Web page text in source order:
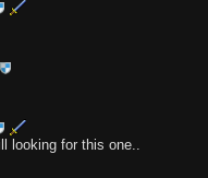
looking for this one..